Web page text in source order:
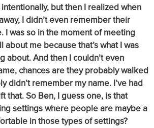
intentionally, but then I realized when
I didn’t even remember their
I was so in the moment of meeting
about me because that’s what I was
about. And then I couldn’t even
chances are they probably walked
didn’t remember my name. I’ve had
that. So Ben, I guess one, is that
settings where people are maybe a
in those types of settings?